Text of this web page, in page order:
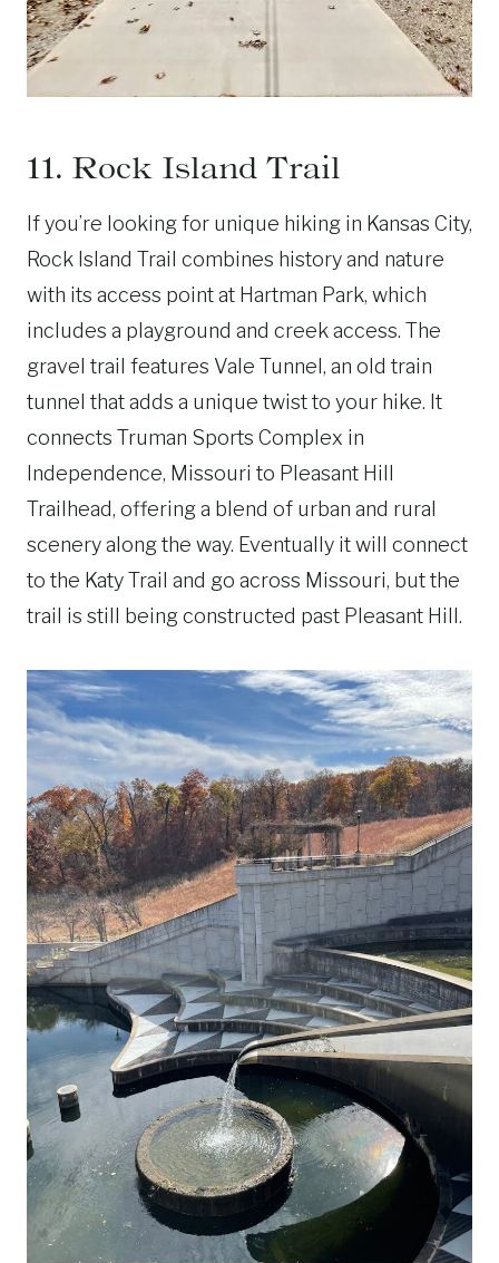
11. Rock Island Trail
If you’re looking for unique hiking in Kansas City,
Rock Island Trail combines history and nature
with its access point at Hartman Park, which
includes a playground and creek access. The
gravel trail features Vale Tunnel, an old train
tunnel that adds a unique twist to your hike. It
connects Truman Sports Complex in
Independence, Missouri to Pleasant Hill
Trailhead, offering a blend of urban and rural
scenery along the way. Eventually it will connect
to the Katy Trail and go across Missouri, but the
trail is still being constructed past Pleasant Hill.